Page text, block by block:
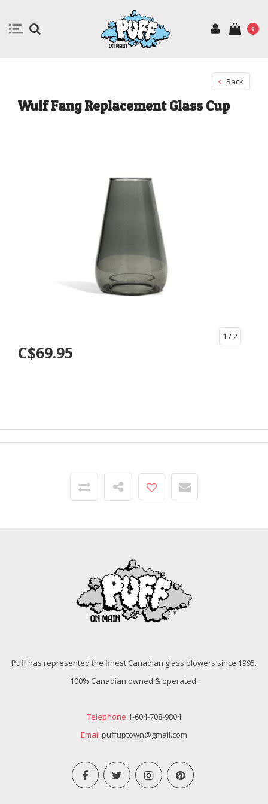
0
Back
Wulf Fang Replacement Glass Cup
1 / 2
C$69.95
Puff has represented the finest Canadian glass blowers since 1995.
100% Canadian owned & operated.
Telephone 1-604-708-9804
Email puffuptown@gmail.com